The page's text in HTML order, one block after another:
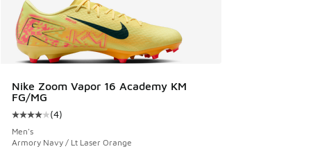
Nike Zoom Vapor 16 Academy KM
FG/MG
Average customer rating - [4 out of 5 stars], 4 reviews
(4)
Men's
Armory Navy / Lt Laser Orange